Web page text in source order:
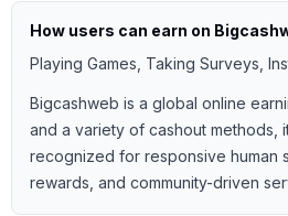
How users can earn on
Playing Games, Taking Surveys,
Bigcashweb is a global online
and a variety of cashout
recognized for responsive human
rewards, and community-driven